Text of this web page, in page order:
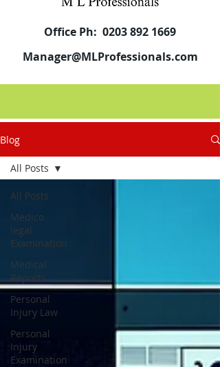
Office Ph: 0203 892 1669
Manager@MLProfessionals.com
Blog
All Posts
Medico
legal
Examination
Medical
Reports
Personal
Injury Law
Personal
Injury
Examination
All Posts